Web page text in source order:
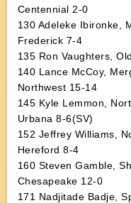
Centennial 2-0
130 Adeleke Ibironke,
Frederick 7-4
135 Ron Vaughters,
140 Lance McCoy,
Northwest 15-14
145 Kyle Lemmon,
Urbana 8-6(SV)
152 Jeffrey Williams,
Hereford 8-4
160 Steven Gamble,
Chesapeake 12-0
171 Nadjitade Badje,